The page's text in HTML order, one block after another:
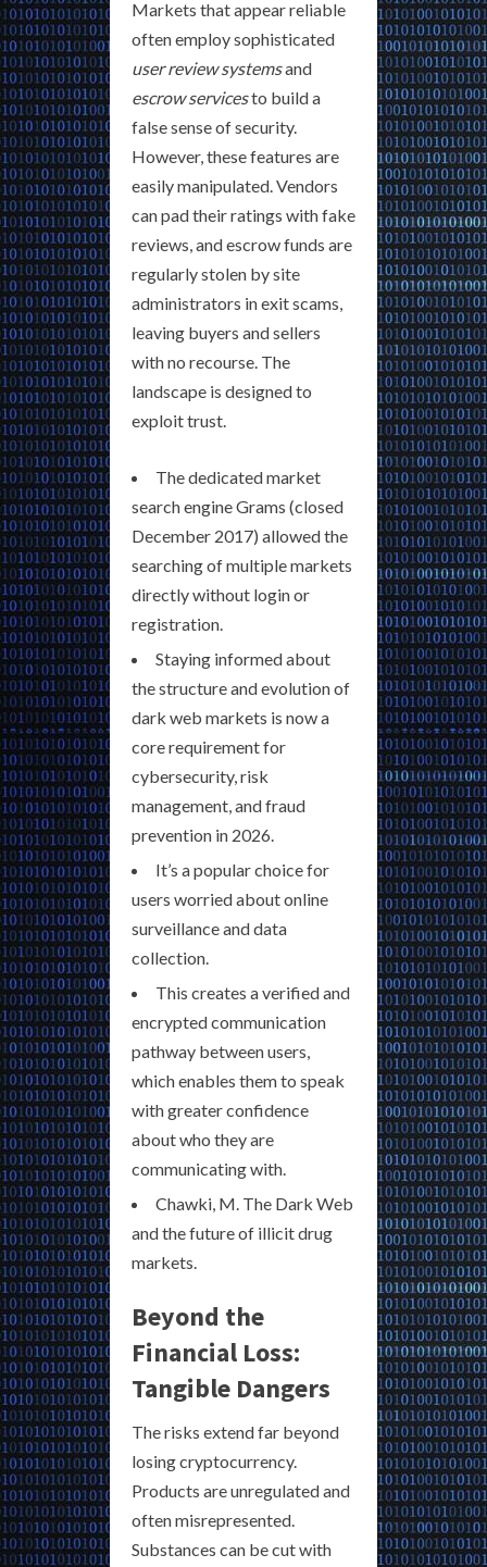
Markets that appear reliable
often employ sophisticated
user review systemsand
escrow servicesto build a
false sense of security.
However, these features are
easily manipulated. Vendors
can pad their ratings with fake
reviews, and escrow funds are
regularly stolen by site
administrators in exit scams,
leaving buyers and sellers
with no recourse. The
landscape is designed to
exploit trust.
The dedicated market
search engine Grams (closed
December 2017) allowed the
searching of multiple markets
directly without login or
registration.
Staying informed about
the structure and evolution of
dark web markets is now a
core requirement for
cybersecurity, risk
management, and fraud
prevention in 2026.
It’s a popular choice for
users worried about online
surveillance and data
collection.
This creates a verified and
encrypted communication
pathway between users,
which enables them to speak
with greater confidence
about who they are
communicating with.
Chawki, M. The Dark Web
and the future of illicit drug
markets.
Beyond the
Financial Loss:
Tangible Dangers
The risks extend far beyond
losing cryptocurrency.
Products are unregulated and
often misrepresented.
Substances can be cut with